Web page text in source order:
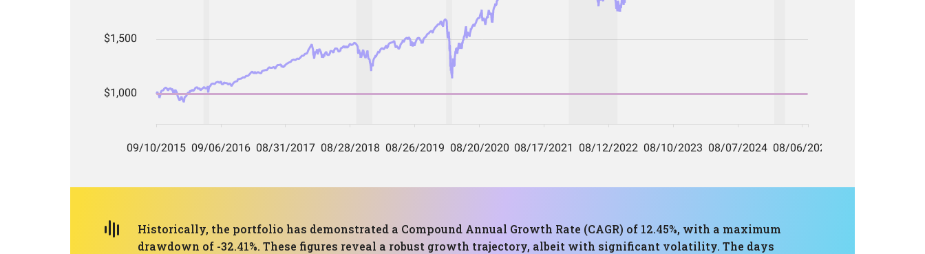
Historically, the portfolio has demonstrated a Compound Annual Growth Rate (CAGR) of 12.45%, with a maximum
drawdown of -32.41%. These figures reveal a robust growth trajectory, albeit with significant volatility. The days